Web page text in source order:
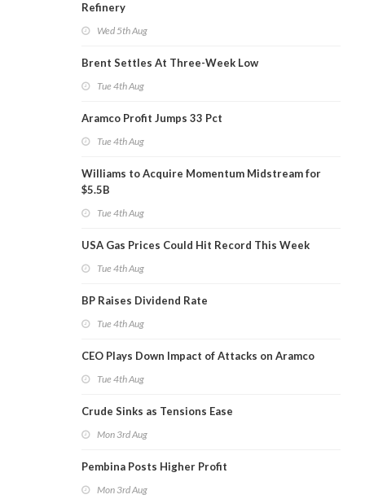
Refinery
Wed 5th Aug
Brent Settles At Three-Week Low
Tue 4th Aug
Aramco Profit Jumps 33 Pct
Tue 4th Aug
Williams to Acquire Momentum Midstream for
$5.5B
Tue 4th Aug
USA Gas Prices Could Hit Record This Week
Tue 4th Aug
BP Raises Dividend Rate
Tue 4th Aug
CEO Plays Down Impact of Attacks on Aramco
Tue 4th Aug
Crude Sinks as Tensions Ease
Mon 3rd Aug
Pembina Posts Higher Profit
Mon 3rd Aug